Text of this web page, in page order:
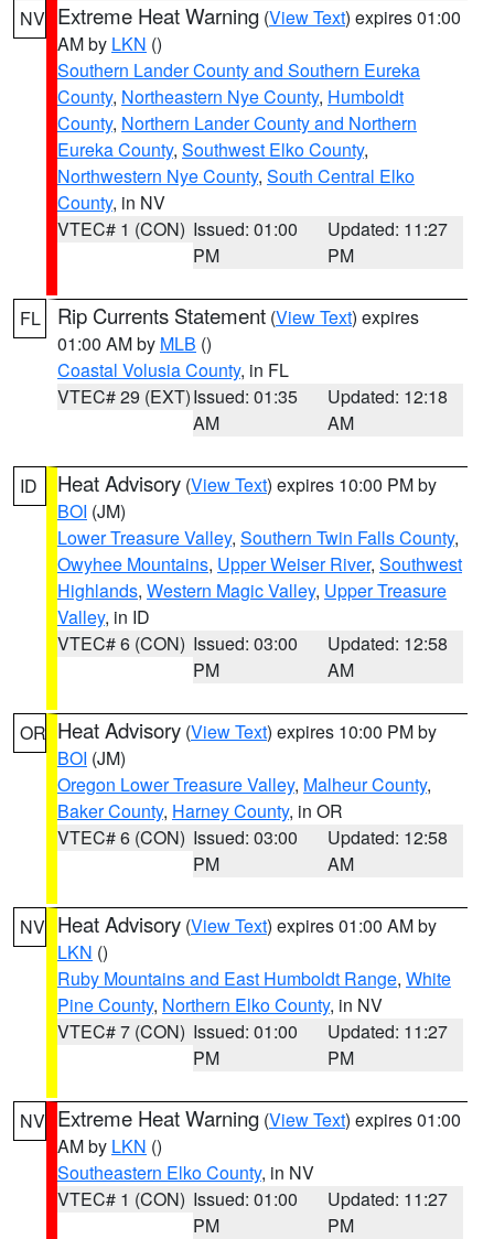
NV Extreme Heat Warning (View Text) expires 01:00
AM by LKN ()
Southern Lander County and Southern Eureka
County, Northeastern Nye County, Humboldt
County, Northern Lander County and Northern
Eureka County, Southwest Elko County,
Northwestern Nye County, South Central Elko
County, in NV
VTEC# 1 (CON) Issued: 01:00
PM
Updated: 11:27
PM
FL Rip Currents Statement (View Text) expires
01:00 AM by MLB ()
Coastal Volusia County, in FL
VTEC# 29 (EXT)Issued: 01:35
AM
Updated: 12:18
AM
ID Heat Advisory (View Text) expires 10:00 PM by
BOI (JM)
Lower Treasure Valley, Southern Twin Falls County,
Owyhee Mountains, Upper Weiser River, Southwest
Highlands, Western Magic Valley, Upper Treasure
Valley, in ID
VTEC# 6 (CON) Issued: 03:00
PM
Updated: 12:58
AM
OR Heat Advisory (View Text) expires 10:00 PM by
BOI (JM)
Oregon Lower Treasure Valley, Malheur County,
Baker County, Harney County, in OR
VTEC# 6 (CON) Issued: 03:00
PM
Updated: 12:58
AM
NV Heat Advisory (View Text) expires 01:00 AM by
LKN ()
Ruby Mountains and East Humboldt Range, White
Pine County, Northern Elko County, in NV
VTEC# 7 (CON) Issued: 01:00
PM
Updated: 11:27
PM
NV Extreme Heat Warning (View Text) expires 01:00
AM by LKN ()
Southeastern Elko County, in NV
VTEC# 1 (CON) Issued: 01:00
PM
Updated: 11:27
PM